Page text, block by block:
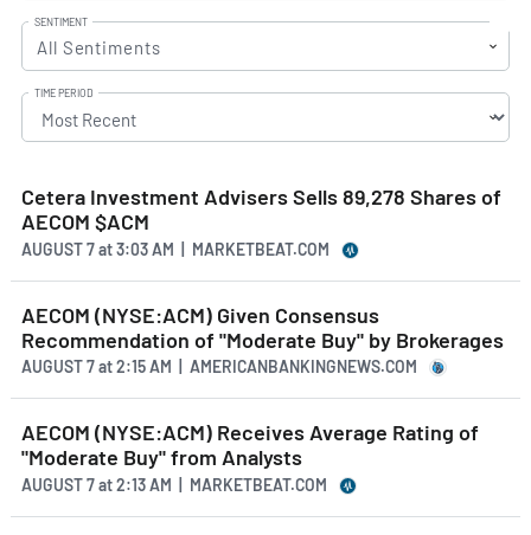
SENTIMENT
All Sentiments
TIME PERIOD
Cetera Investment Advisers Sells 89,278 Shares of
AECOM $ACM
AUGUST 7at3:03 AM | MARKETBEAT.COM
AECOM (NYSE:ACM) Given Consensus
Recommendation of "Moderate Buy" by Brokerages
AUGUST 7at2:15 AM | AMERICANBANKINGNEWS.COM
AECOM (NYSE:ACM) Receives Average Rating of
"Moderate Buy" from Analysts
AUGUST 7at2:13 AM | MARKETBEAT.COM